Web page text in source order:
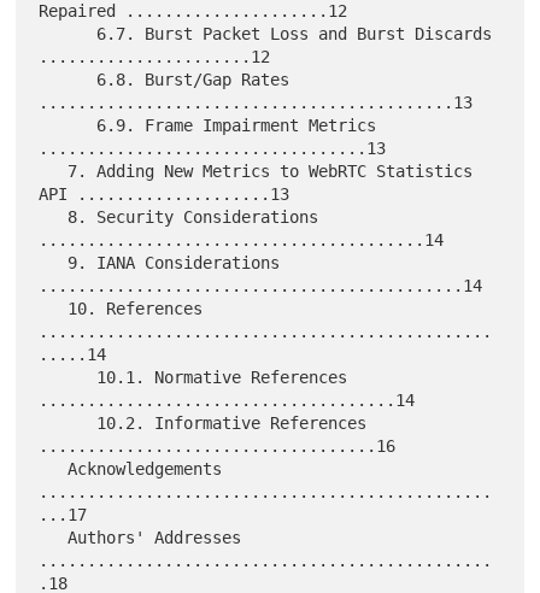
Repaired .....................12
......................12
...........................................13
..................................13
API ....................13
........................................14
............................................14
...............................................
.....14
.....................................14
...................................16
   Acknowledgements
...............................................
...17
   Authors' Addresses
...............................................